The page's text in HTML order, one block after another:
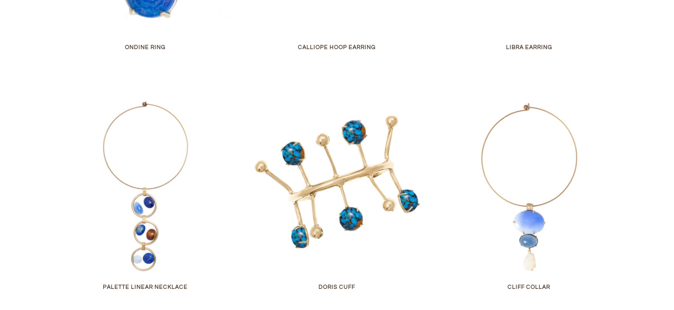
ONDINE RING CALLIOPE HOOP EARRING LIBRA EARRING
PALETTE LINEAR NECKLACE DORIS CUFF CLIFF COLLAR